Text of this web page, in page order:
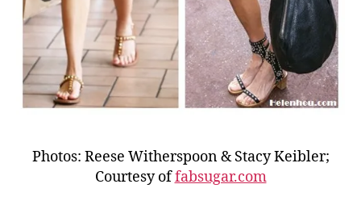
Photos: Reese Witherspoon & Stacy Keibler;
Courtesy offabsugar.com